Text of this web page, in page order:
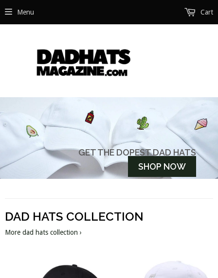
Menu Cart
GET THE DOPEST DAD HATS
DAD HATS COLLECTION
More dad hats collection ›